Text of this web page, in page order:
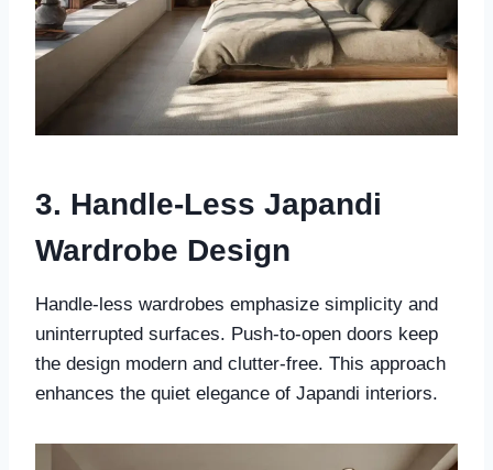
3. Handle-Less Japandi
Wardrobe Design
Handle-less wardrobes emphasize simplicity and
uninterrupted surfaces. Push-to-open doors keep
the design modern and clutter-free. This approach
enhances the quiet elegance of Japandi interiors.